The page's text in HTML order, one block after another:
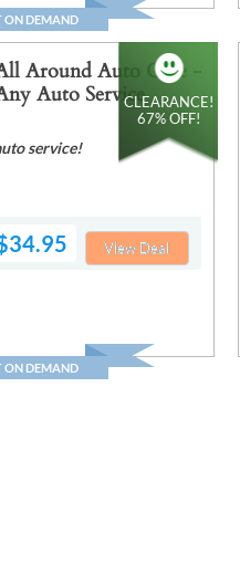
ON DEMAND
CLEARANCE!
67% OFF!
Around Auto Care -
Auto Service
service!
View Deal
ON DEMAND